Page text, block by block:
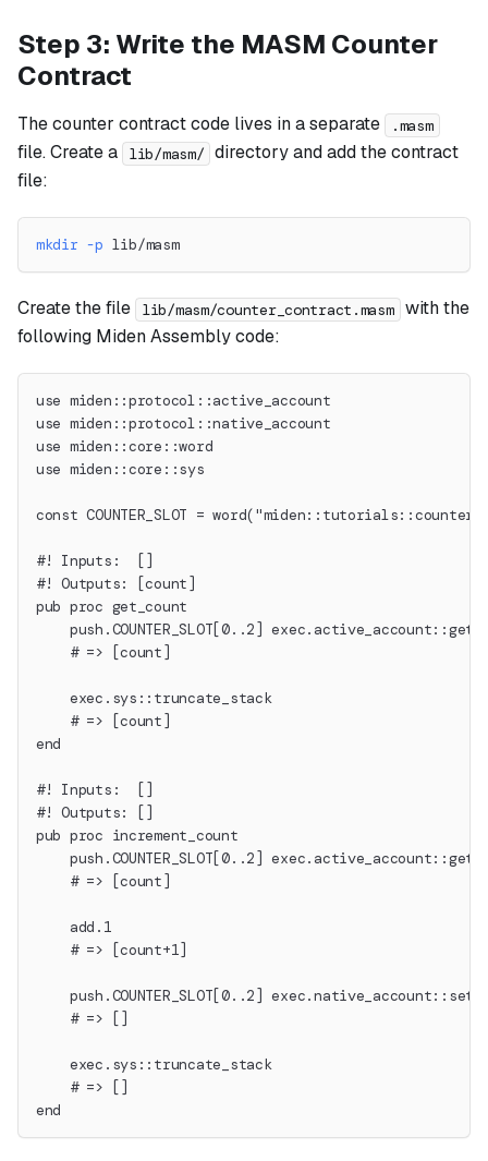
Step 3: Write the MASM Counter
Contract
The counter contract code lives in a separate .masm
file. Create a lib/masm/ directory and add the contract
file:
mkdir -p lib/masm
Create the file lib/masm/counter_contract.masm with the
following Miden Assembly code:
use miden::protocol::active_account
use miden::protocol::native_account
use miden::core::word
use miden::core::sys
const COUNTER_SLOT =
#! Inputs:  []
#! Outputs: [count]
pub proc get_count
push.COUNTER_SLOT[0..2]
    # => [count]
    exec.sys::truncate_stack
    # => [count]
end
#! Inputs:  []
#! Outputs: []
pub proc increment_count
push.COUNTER_SLOT[0..2]
    # => [count]
    add.1
    # => [count+1]
push.COUNTER_SLOT[0..2]
    # => []
    exec.sys::truncate_stack
    # => []
end